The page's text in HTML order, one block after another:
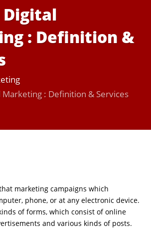
: Deﬁnition &
Marketing : Deﬁnition & Services
marketing campaigns which
phone, or at any electronic device.
of forms, which consist of online
and various kinds of posts.